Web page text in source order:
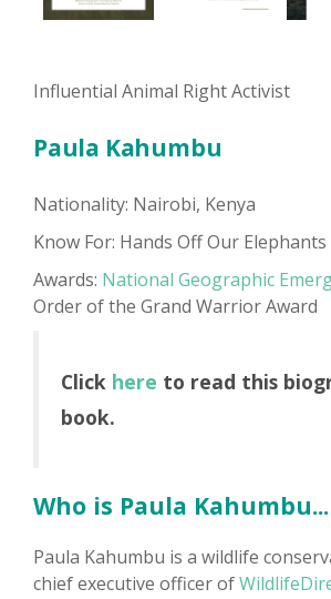
Influential Animal Right Activist
Paula Kahumbu
Nationality: Nairobi, Kenya
Know For: Hands Off Our Elephants
Awards: National Geographic
Order of the Grand Warrior Award
Click here to read this
book.
Who is Paula Kahumbu...
Paula Kahumbu is a wildlife
chief executive officer of